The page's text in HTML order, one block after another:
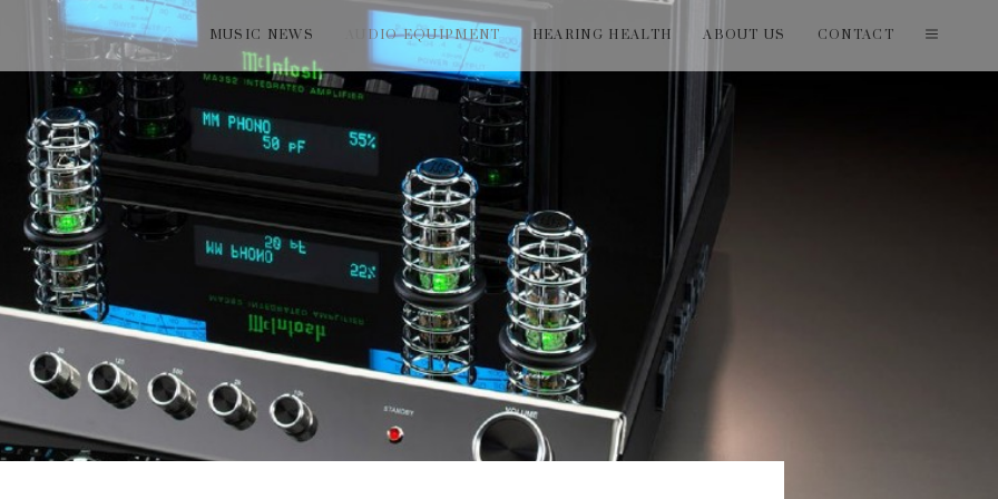
MUSIC NEWS AUDIO EQUIPMENT HEARING HEALTH ABOUT US CONTACT